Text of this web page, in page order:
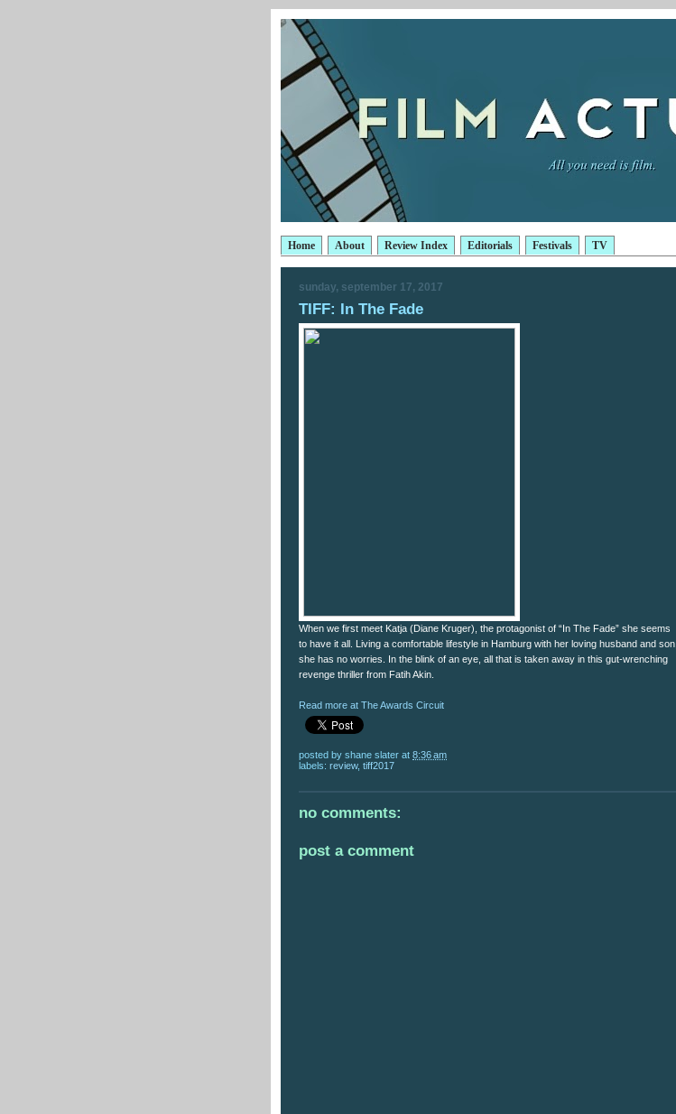
Home About Review Index Editorials Festivals TV
sunday, september 17, 2017
TIFF: In The Fade
When we first meet Katja (Diane Kruger), the protagonist of “In The Fade” she seems
to have it all. Living a comfortable lifestyle in Hamburg with her loving husband and son,
she has no worries. In the blink of an eye, all that is taken away in this gut-wrenching
revenge thriller from Fatih Akin.
Read more at The Awards Circuit
posted by shane slater at 8:36 am
labels: review, tiff2017
no comments:
post a comment